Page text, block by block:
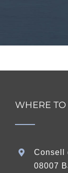
WHERE
Consell
08007